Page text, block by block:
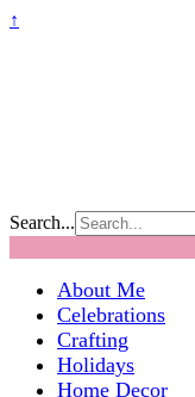
↑
Search...
About Me
Celebrations
Crafting
Holidays
Home Decor